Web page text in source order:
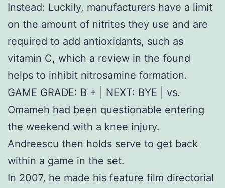
Instead: Luckily, manufacturers have a limit
on the amount of nitrites they use and are
required to add antioxidants, such as
vitamin C, which a review in the found
helps to inhibit nitrosamine formation.
GAME GRADE: B + | NEXT: BYE | vs.
Omameh had been questionable entering
the weekend with a knee injury.
Andreescu then holds serve to get back
within a game in the set.
In 2007, he made his feature film directorial